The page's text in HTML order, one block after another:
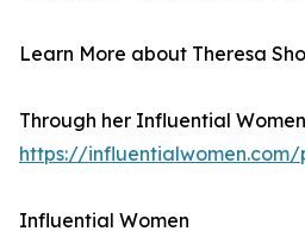
Learn More about Theresa
Through her Influential
https://
Influential Women